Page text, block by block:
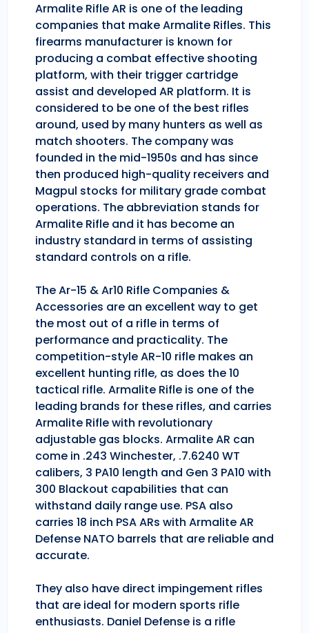
Armalite Rifle AR is one of the leading
companies that make Armalite Rifles. This
firearms manufacturer is known for
producing a combat effective shooting
platform, with their trigger cartridge
assist and developed AR platform. It is
considered to be one of the best rifles
around, used by many hunters as well as
match shooters. The company was
founded in the mid-1950s and has since
then produced high-quality receivers and
Magpul stocks for military grade combat
operations. The abbreviation stands for
Armalite Rifle and it has become an
industry standard in terms of assisting
standard controls on a rifle.
The Ar-15 & Ar10 Rifle Companies &
Accessories are an excellent way to get
the most out of a rifle in terms of
performance and practicality. The
competition-style AR-10 rifle makes an
excellent hunting rifle, as does the 10
tactical rifle. Armalite Rifle is one of the
leading brands for these rifles, and carries
Armalite Rifle with revolutionary
adjustable gas blocks. Armalite AR can
come in .243 Winchester, .7.6240 WT
calibers, 3 PA10 length and Gen 3 PA10 with
300 Blackout capabilities that can
withstand daily range use. PSA also
carries 18 inch PSA ARs with Armalite AR
Defense NATO barrels that are reliable and
accurate.
They also have direct impingement rifles
that are ideal for modern sports rifle
enthusiasts. Daniel Defense is a rifle